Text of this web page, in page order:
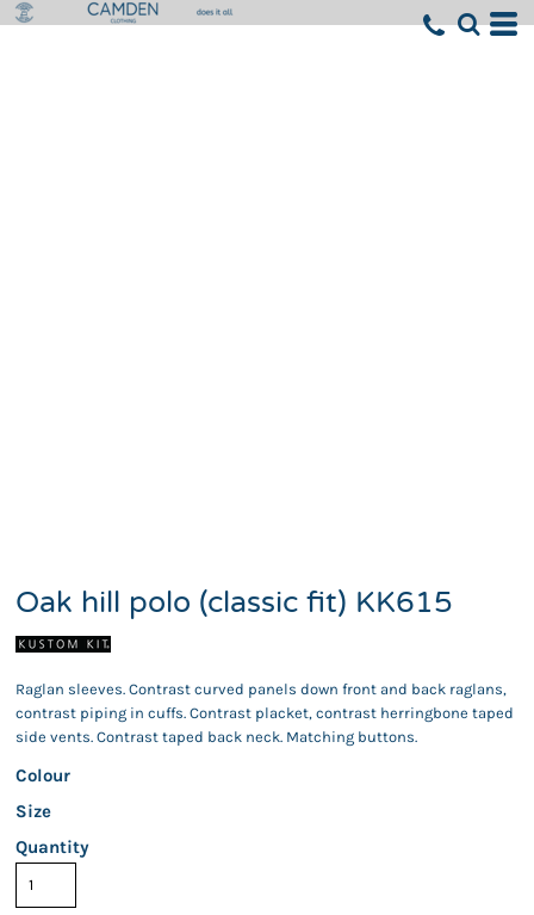
Oak hill polo (classic fit) KK615
Raglan sleeves. Contrast curved panels down front and back raglans,
contrast piping in cuffs. Contrast placket, contrast herringbone taped
side vents. Contrast taped back neck. Matching buttons.
Colour
Size
Quantity